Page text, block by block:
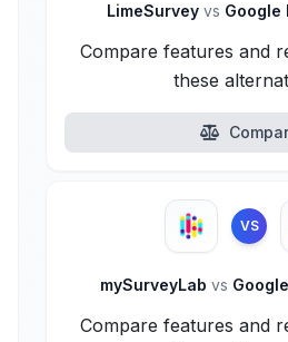
LimeSurvey vs Google
Compare features and
these
VS
mySurveyLab vs
Compare features and